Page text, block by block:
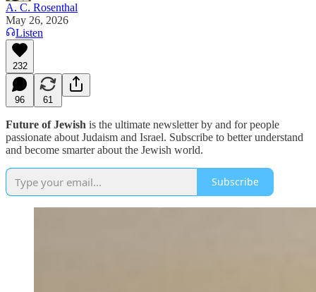
A. C. Rosenthal
May 26, 2026
Listen
232
96 61
Future of Jewish is the ultimate newsletter by and for people
passionate about Judaism and Israel. Subscribe to better understand
and become smarter about the Jewish world.
Subscribe